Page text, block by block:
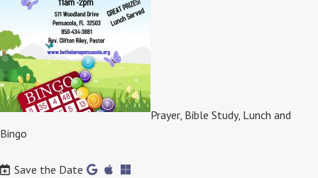
Prayer, Bible Study, Lunch and
Bingo
Save the Date